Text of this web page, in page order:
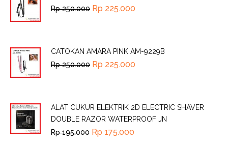
Rp250.000 Rp 225.000
CATOKAN AMARA PINK AM-9229B
Rp250.000 Rp 225.000
ALAT CUKUR ELEKTRIK 2D ELECTRIC SHAVER
DOUBLE RAZOR WATERPROOF JN
Rp195.000 Rp 175.000